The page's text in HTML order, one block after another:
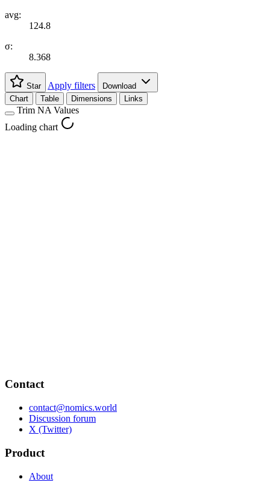
avg:
124.8
σ:
8.368
Star Apply filters
Download
Chart
Table Dimensions Links
Trim NA Values
Loading chart
Contact
contact@nomics.world
Discussion forum
X (Twitter)
Product
About